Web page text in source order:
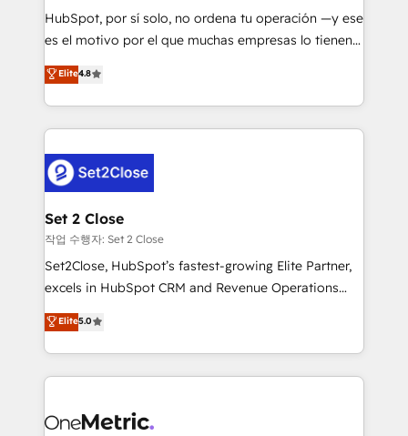
commercialization, real estate, health, education,
SaaS, Software Dev & IT and consulting, make the
the United States, EU, UAE, Mexico and Latin
America. From casual user to super fan: make
HubSpot, por sí solo, no ordena tu operación —y ese
es el motivo por el que muchas empresas lo tienen y
aun así no crecen. Suele ser un círculo: procesos que
no generan datos confiables, datos que no permiten
decidir bien, y decisiones que no logran mejorar los
procesos. Y así, vuelta tras vuelta, el negocio gira sin
el CRM y más con cómo opera la empresa por
debajo. Te acompañamos a ordenar tu operación
para que genere la información que necesitás para
decidir, y HubSpot por fin rinda de verdad. Lo
hacemos paso a paso, sin frenar tu operación, con la
adopción que todos buscan y pocos logran. No es
implementaciones en LATAM. Imaginá HubSpot
mostrándote dónde está tu próxima venta, no solo
consecutivas, una tras otra.
Elite4.8
Set 2 Close
작업 수행자: Set 2 Close
Set2Close, HubSpot’s fastest-growing Elite Partner,
excels in HubSpot CRM and Revenue Operations
(RevOps) services to boost B2B sales and growth.
As a top HubSpot Elite Partner, we specialize in
custom HubSpot CRM solutions. Our experts design,
implement, and optimize systems to enhance user
marketing, and service teams. From setup to
Elite5.0